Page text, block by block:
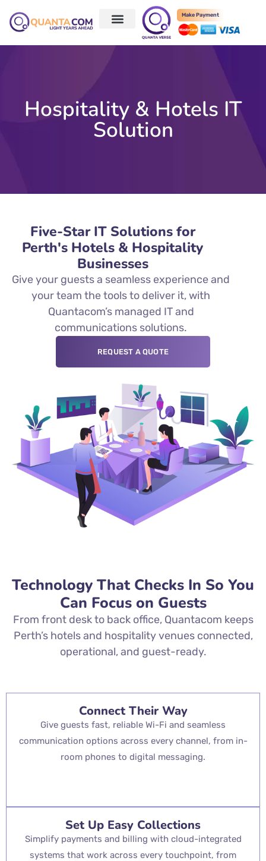
Make Payment
Hospitality & Hotels IT
Solution
Five-Star IT Solutions for
Perth's Hotels & Hospitality
Businesses
Give your guests a seamless experience and
your team the tools to deliver it, with
Quantacom’s managed IT and
communications solutions.
REQUEST A QUOTE
Technology That Checks In So You
Can Focus on Guests
From front desk to back office, Quantacom keeps
Perth’s hotels and hospitality venues connected,
operational, and guest-ready.
Connect Their Way
Give guests fast, reliable Wi-Fi and seamless
communication options across every channel, from in-
room phones to digital messaging.
Set Up Easy Collections
Simplify payments and billing with cloud-integrated
systems that work across every touchpoint, from